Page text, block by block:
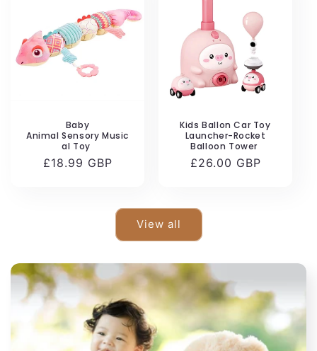
Baby
Animal Sensory Music
al Toy
Regular
£18.99 GBP
Kids Ballon Car Toy
Launcher-Rocket
Balloon Tower
Regular
£26.00 GBP
View all